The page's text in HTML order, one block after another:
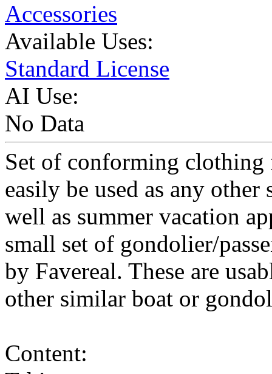
Accessories
Available Uses:
Standard License
AI Use:
No Data
Set of conforming
easily be used as any other
well as summer vacation
small set of gondolier/
by Favereal. These are
other similar boat or
Content: